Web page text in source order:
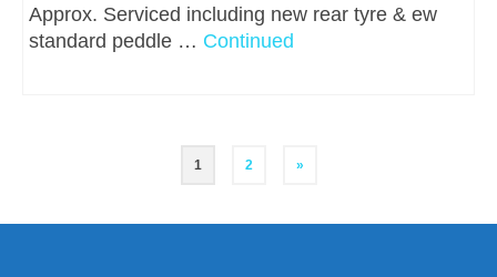
Approx. Serviced including new rear tyre & ew
standard peddle … Continued
1 2 »